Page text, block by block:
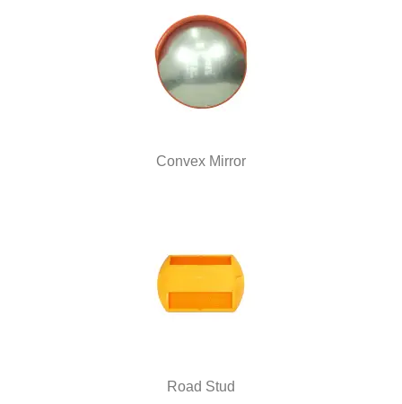
Convex Mirror
Road Stud